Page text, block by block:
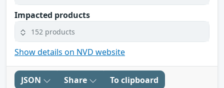
Impacted products
152 products
Show details on NVD website
JSON Share To clipboard